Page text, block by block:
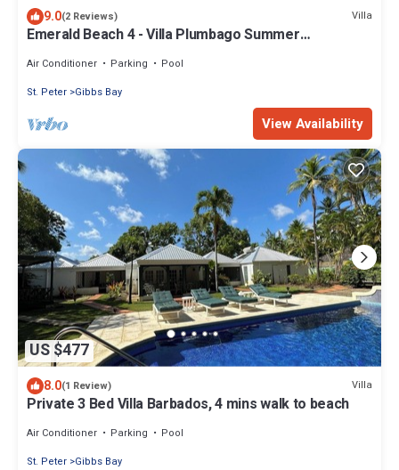
9.0(2 Reviews) Villa
Emerald Beach 4 - Villa Plumbago Summer
Bay with Private Chef Services
Air Conditioner Parking
Pool
St. Peter Gibbs Bay
View Availability
US $477
8.0(1 Review) Villa
Private 3 Bed Villa Barbados, 4 mins walk to beach
Air Conditioner Parking
Pool
St. Peter Gibbs Bay